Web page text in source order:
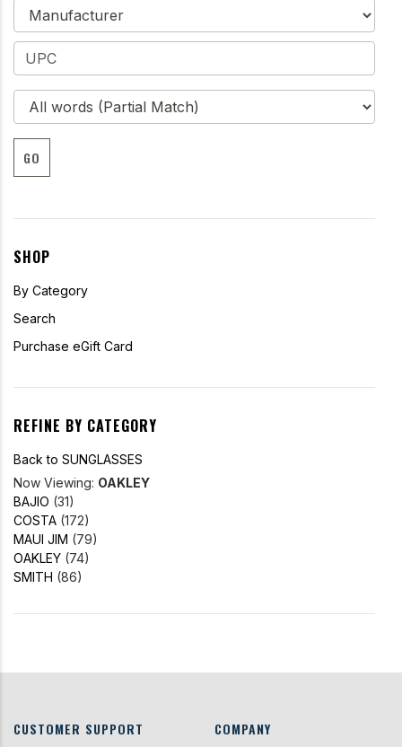
GO
SHOP
By Category
Search
Purchase eGift Card
REFINE BY CATEGORY
Back to SUNGLASSES
Now Viewing: OAKLEY
BAJIO (31)
COSTA (172)
MAUI JIM (79)
OAKLEY (74)
SMITH (86)
CUSTOMER SUPPORT COMPANY